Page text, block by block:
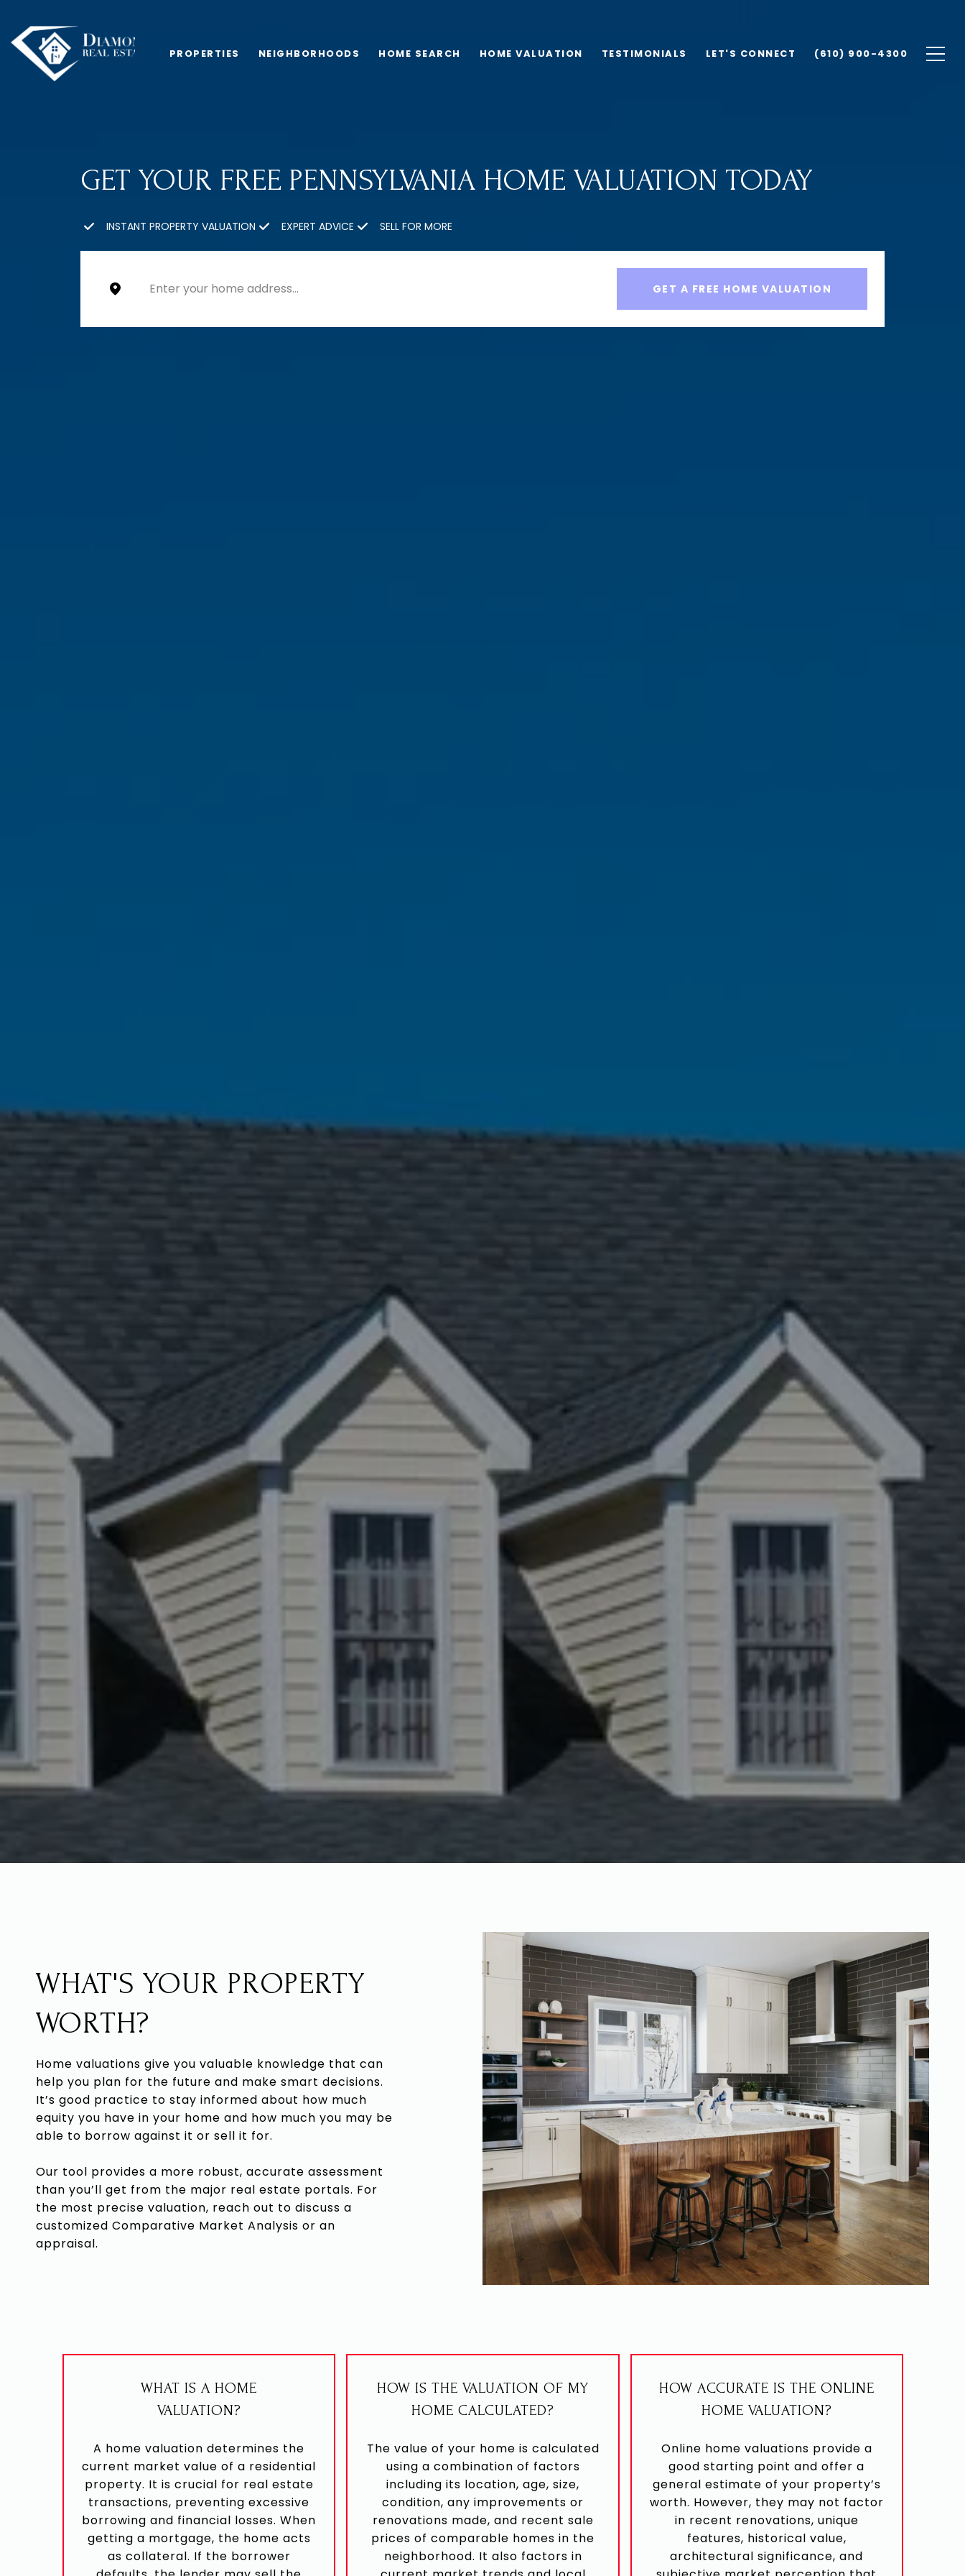
PROPERTIES NEIGHBORHOODS HOME SEARCH HOME VALUATION TESTIMONIALS LET'S CONNECT (610) 900-4300
GET YOUR FREE PENNSYLVANIA HOME VALUATION TODAY
INSTANT PROPERTY VALUATION EXPERT ADVICE SELL FOR MORE
GET A FREE HOME VALUATION
WHAT'S YOUR PROPERTY
WORTH?
Home valuations give you valuable knowledge that can
help you plan for the future and make smart decisions.
It’s good practice to stay informed about how much
equity you have in your home and how much you may be
able to borrow against it or sell it for.
Our tool provides a more robust, accurate assessment
than you’ll get from the major real estate portals. For
the most precise valuation, reach out to discuss a
customized Comparative Market Analysis or an
appraisal.
WHAT IS A HOME
VALUATION?
A home valuation determines the
current market value of a residential
property. It is crucial for real estate
transactions, preventing excessive
borrowing and financial losses. When
getting a mortgage, the home acts
as collateral. If the borrower
HOW IS THE VALUATION OF MY
HOME CALCULATED?
The value of your home is calculated
using a combination of factors
including its location, age, size,
condition, any improvements or
renovations made, and recent sale
prices of comparable homes in the
neighborhood. It also factors in
HOW ACCURATE IS THE ONLINE
HOME VALUATION?
Online home valuations provide a
good starting point and offer a
general estimate of your property’s
worth. However, they may not factor
in recent renovations, unique
features, historical value,
architectural significance, and